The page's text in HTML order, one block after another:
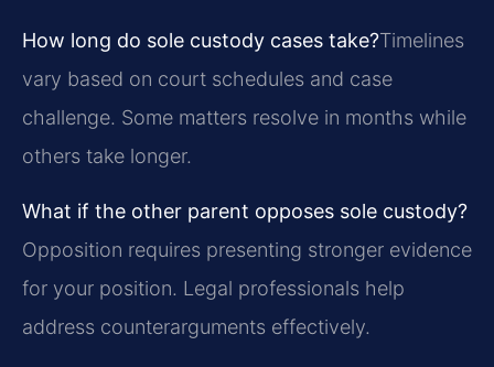
How long do sole custody cases take?Timelines
vary based on court schedules and case
challenge. Some matters resolve in months while
others take longer.
What if the other parent opposes sole custody?
Opposition requires presenting stronger evidence
for your position. Legal professionals help
address counterarguments effectively.